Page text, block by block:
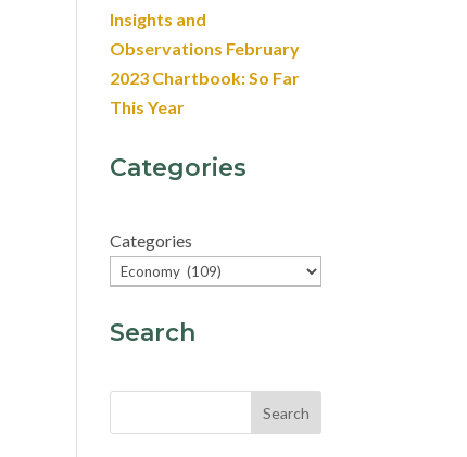
Insights and
Observations February
2023 Chartbook: So Far
This Year
Categories
Categories
Search
Search